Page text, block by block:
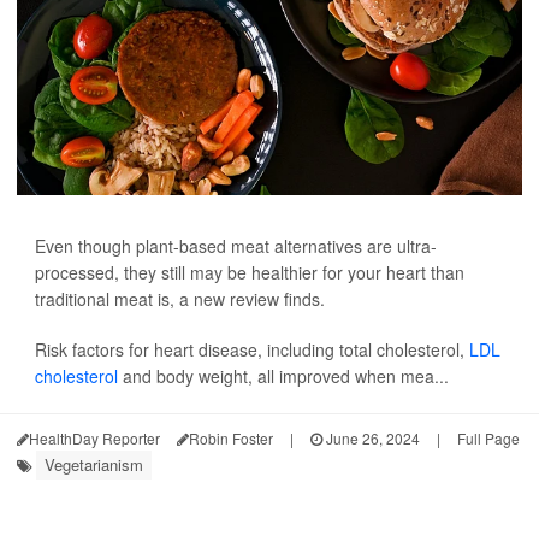
Even though plant-based meat alternatives are ultra-
processed, they still may be healthier for your heart than
traditional meat is, a new review finds.
Risk factors for heart disease, including total cholesterol, LDL
cholesterol and body weight, all improved when mea...
HealthDay Reporter Robin Foster | June 26, 2024 | Full Page
Vegetarianism